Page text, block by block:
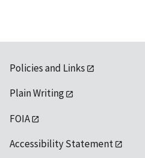
Policies and Links
Plain Writing
FOIA
Accessibility Statement